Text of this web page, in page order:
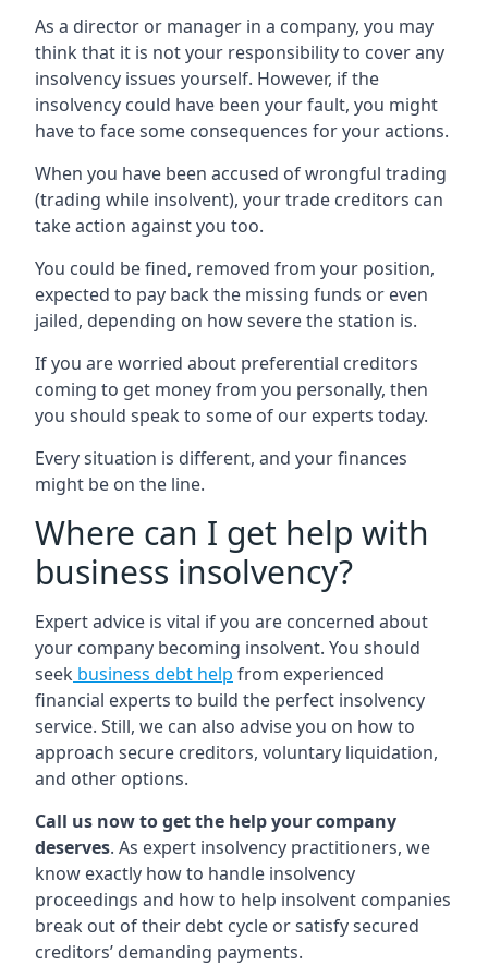
As a director or manager in a company, you may
think that it is not your responsibility to cover any
insolvency issues yourself. However, if the
insolvency could have been your fault, you might
have to face some consequences for your actions.
When you have been accused of wrongful trading
(trading while insolvent), your trade creditors can
take action against you too.
You could be fined, removed from your position,
expected to pay back the missing funds or even
jailed, depending on how severe the station is.
If you are worried about preferential creditors
coming to get money from you personally, then
you should speak to some of our experts today.
Every situation is different, and your finances
might be on the line.
Where can I get help with
business insolvency?
Expert advice is vital if you are concerned about
your company becoming insolvent. You should
seek business debt help from experienced
financial experts to build the perfect insolvency
service. Still, we can also advise you on how to
approach secure creditors, voluntary liquidation,
and other options.
Call us now to get the help your company
deserves. As expert insolvency practitioners, we
know exactly how to handle insolvency
proceedings and how to help insolvent companies
break out of their debt cycle or satisfy secured
creditors’ demanding payments.